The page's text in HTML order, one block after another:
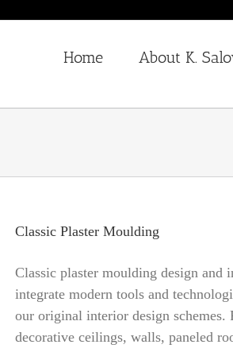
Home About K.
Classic Plaster Moulding
Classic plaster moulding design and
integrate modern tools and
our original interior design schemes.
decorative ceilings, walls, paneled